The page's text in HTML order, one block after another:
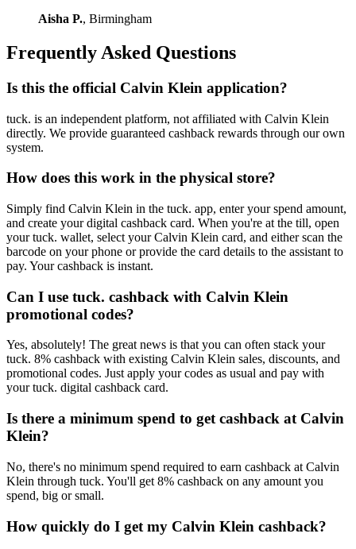
Aisha P., Birmingham
Frequently Asked Questions
Is this the official Calvin Klein application?
tuck. is an independent platform, not affiliated with Calvin Klein
directly. We provide guaranteed cashback rewards through our own
system.
How does this work in the physical store?
Simply find Calvin Klein in the tuck. app, enter your spend amount,
and create your digital cashback card. When you're at the till, open
your tuck. wallet, select your Calvin Klein card, and either scan the
barcode on your phone or provide the card details to the assistant to
pay. Your cashback is instant.
Can I use tuck. cashback with Calvin Klein
promotional codes?
Yes, absolutely! The great news is that you can often stack your
tuck. 8% cashback with existing Calvin Klein sales, discounts, and
promotional codes. Just apply your codes as usual and pay with
your tuck. digital cashback card.
Is there a minimum spend to get cashback at Calvin
Klein?
No, there's no minimum spend required to earn cashback at Calvin
Klein through tuck. You'll get 8% cashback on any amount you
spend, big or small.
How quickly do I get my Calvin Klein cashback?